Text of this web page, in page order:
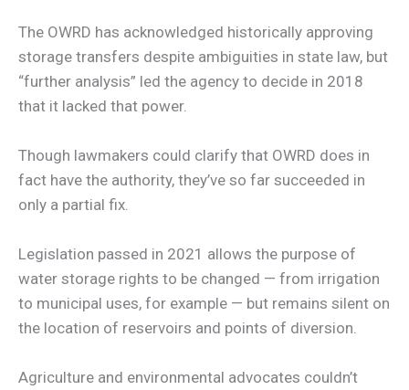
The OWRD has acknowledged historically approving
storage transfers despite ambiguities in state law, but
“further analysis” led the agency to decide in 2018
that it lacked that power.
Though lawmakers could clarify that OWRD does in
fact have the authority, they’ve so far succeeded in
only a partial fix.
Legislation passed in 2021 allows the purpose of
water storage rights to be changed — from irrigation
to municipal uses, for example — but remains silent on
the location of reservoirs and points of diversion.
Agriculture and environmental advocates couldn’t